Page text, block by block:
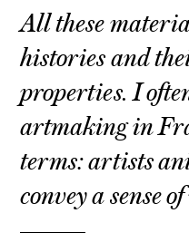
All these
histories and
properties. I
artmaking in
terms: artists
convey a sense